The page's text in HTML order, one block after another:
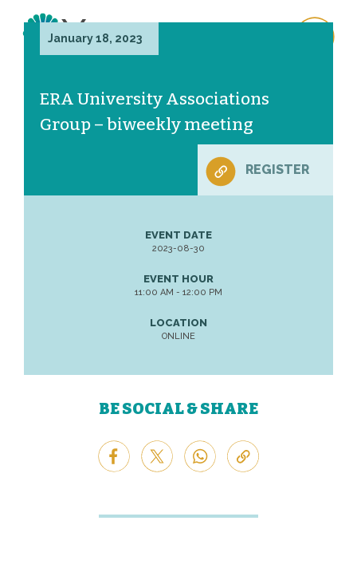
January 18, 2023
ERA University Associations
Group – biweekly meeting
REGISTER
EVENT DATE
2023-08-30
EVENT HOUR
11:00 AM - 12:00 PM
LOCATION
ONLINE
BE SOCIAL & SHARE